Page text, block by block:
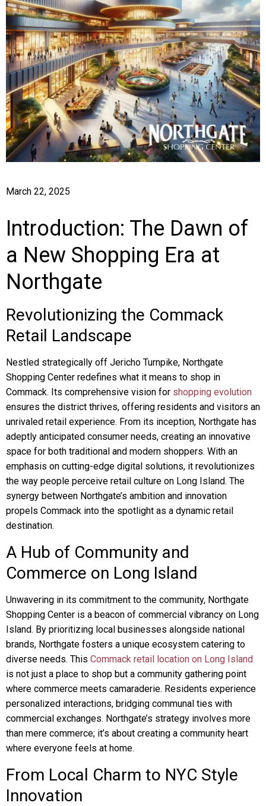
March 22, 2025
Introduction: The Dawn of
a New Shopping Era at
Northgate
Revolutionizing the Commack
Retail Landscape
Nestled strategically off Jericho Turnpike, Northgate
Shopping Center redefines what it means to shop in
Commack. Its comprehensive vision for shopping evolution
ensures the district thrives, offering residents and visitors an
unrivaled retail experience. From its inception, Northgate has
adeptly anticipated consumer needs, creating an innovative
space for both traditional and modern shoppers. With an
emphasis on cutting-edge digital solutions, it revolutionizes
the way people perceive retail culture on Long Island. The
synergy between Northgate’s ambition and innovation
propels Commack into the spotlight as a dynamic retail
destination.
A Hub of Community and
Commerce on Long Island
Unwavering in its commitment to the community, Northgate
Shopping Center is a beacon of commercial vibrancy on Long
Island. By prioritizing local businesses alongside national
brands, Northgate fosters a unique ecosystem catering to
diverse needs. This Commack retail location on Long Island
is not just a place to shop but a community gathering point
where commerce meets camaraderie. Residents experience
personalized interactions, bridging communal ties with
commercial exchanges. Northgate’s strategy involves more
than mere commerce; it’s about creating a community heart
where everyone feels at home.
From Local Charm to NYC Style
Innovation